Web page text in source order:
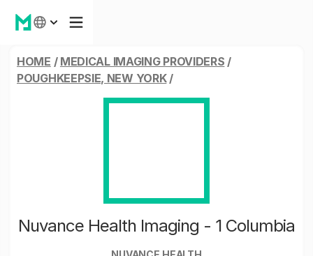
HOME / MEDICAL IMAGING PROVIDERS /
POUGHKEEPSIE, NEW YORK/
Nuvance Health Imaging - 1 Columbia